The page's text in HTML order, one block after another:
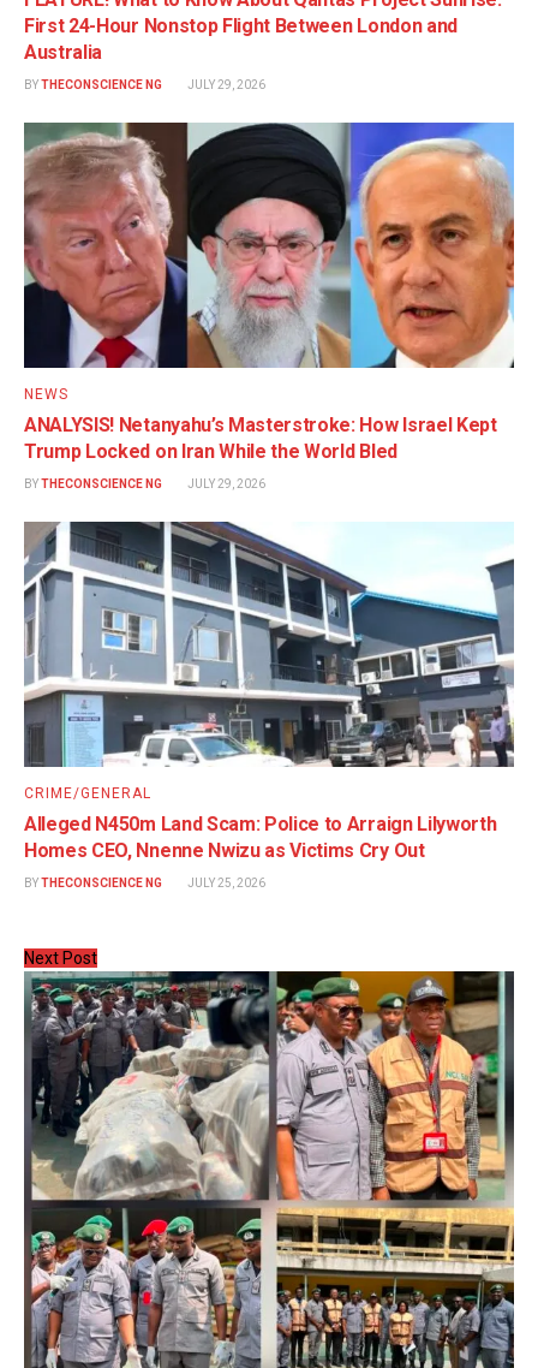
First 24-Hour Nonstop Flight Between London and
Australia
BYTHECONSCIENCE NG JULY 29, 2026
NEWS
ANALYSIS! Netanyahu’s Masterstroke: How Israel Kept
Trump Locked on Iran While the World Bled
BYTHECONSCIENCE NG JULY 29, 2026
CRIME/GENERAL
Alleged N450m Land Scam: Police to Arraign Lilyworth
Homes CEO, Nnenne Nwizu as Victims Cry Out
BYTHECONSCIENCE NG JULY 25, 2026
Next Post